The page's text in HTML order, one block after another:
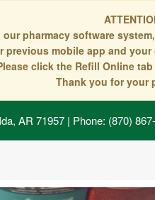
our pharmacy software
previous mobile app and
click the Refill Online
Thank you for your
AR 71957| Phone: (870)